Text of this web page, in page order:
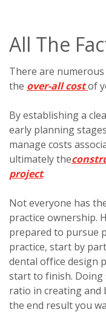
All The
There are
the over-all costof
By establishing a
early planning
manage costs
ultimately the
project.
Not everyone has
practice ownership.
prepared to pursue
practice, start by
dental office design
start to finish. Doing
ratio in creating
the end result you